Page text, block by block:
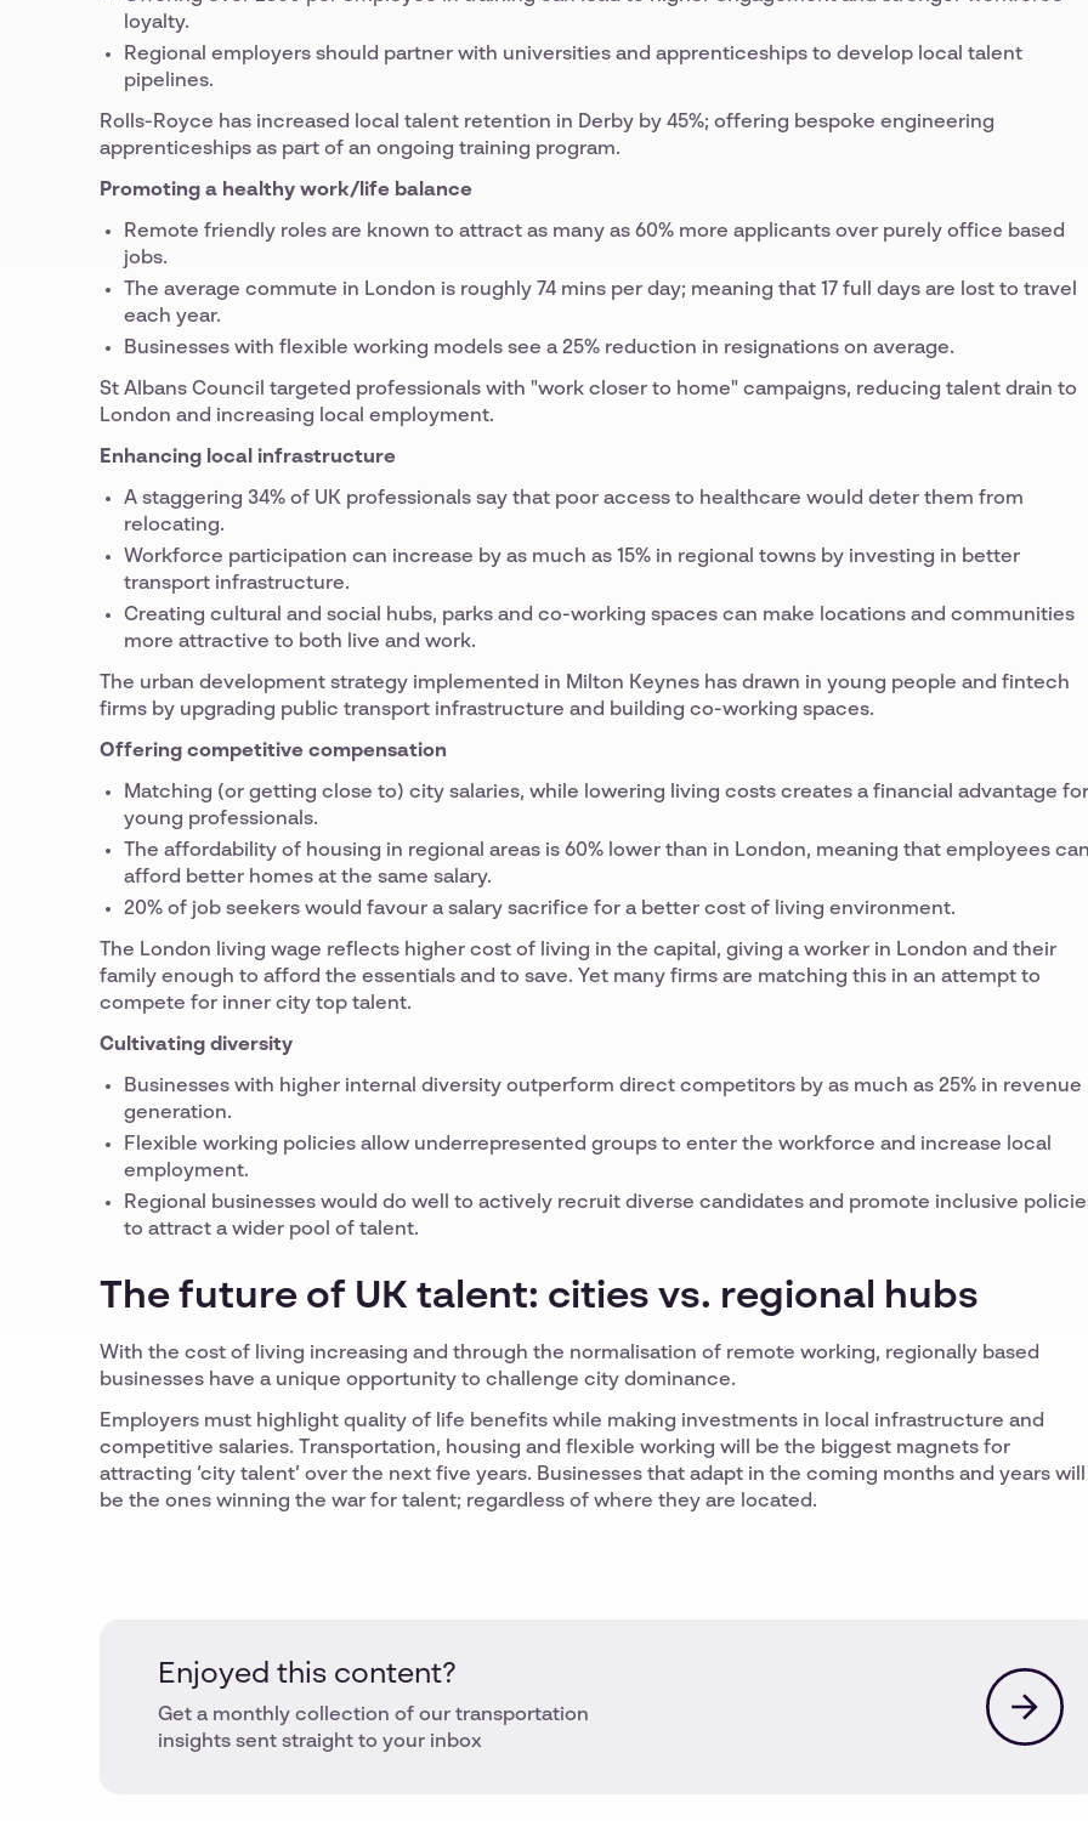
loyalty.
Regional employers should partner with universities and apprenticeships to develop local talent
pipelines.
Rolls-Royce has increased local talent retention in Derby by 45%; offering bespoke engineering
apprenticeships as part of an ongoing training program.
Promoting a healthy work/life balance
Remote friendly roles are known to attract as many as 60% more applicants over purely office based
jobs.
The average commute in London is roughly 74 mins per day; meaning that 17 full days are lost to travel
each year.
Businesses with flexible working models see a 25% reduction in resignations on average.
St Albans Council targeted professionals with "work closer to home" campaigns, reducing talent drain to
London and increasing local employment.
Enhancing local infrastructure
A staggering 34% of UK professionals say that poor access to healthcare would deter them from
relocating.
Workforce participation can increase by as much as 15% in regional towns by investing in better
transport infrastructure.
Creating cultural and social hubs, parks and co-working spaces can make locations and communities
more attractive to both live and work.
The urban development strategy implemented in Milton Keynes has drawn in young people and fintech
firms by upgrading public transport infrastructure and building co-working spaces.
Offering competitive compensation
Matching (or getting close to) city salaries, while lowering living costs creates a financial advantage for
young professionals.
The affordability of housing in regional areas is 60% lower than in London, meaning that employees
afford better homes at the same salary.
20% of job seekers would favour a salary sacrifice for a better cost of living environment.
The London living wage reflects higher cost of living in the capital, giving a worker in London and their
family enough to afford the essentials and to save. Yet many firms are matching this in an attempt to
compete for inner city top talent.
Cultivating diversity
Businesses with higher internal diversity outperform direct competitors by as much as 25% in revenue
generation.
Flexible working policies allow underrepresented groups to enter the workforce and increase local
employment.
Regional businesses would do well to actively recruit diverse candidates and promote inclusive
to attract a wider pool of talent.
The future of UK talent: cities vs. regional hubs
With the cost of living increasing and through the normalisation of remote working, regionally based
businesses have a unique opportunity to challenge city dominance.
Employers must highlight quality of life benefits while making investments in local infrastructure and
competitive salaries. Transportation, housing and flexible working will be the biggest magnets for
attracting ‘city talent’ over the next five years. Businesses that adapt in the coming months and years will
be the ones winning the war for talent; regardless of where they are located.
Enjoyed this content?
Get a monthly collection of our transportation
insights sent straight to your inbox